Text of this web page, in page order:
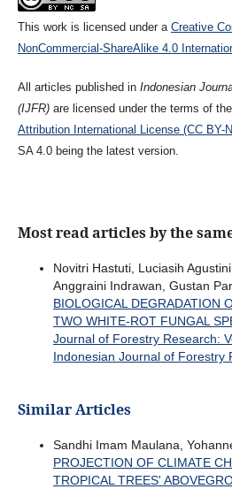
This work is licensed under a Creative
NonCommercial-ShareAlike 4.0
All articles published in Indonesian
(IJFR) are licensed under the terms of the
Attribution International License (CC BY-
SA 4.0 being the latest version.
Most read articles by the
Novitri Hastuti, Luciasih
Anggraini Indrawan, Gustan
BIOLOGICAL DEGRADATION
TWO WHITE-ROT FUNGAL
Journal of Forestry Research:
Indonesian Journal of Forestry
Similar Articles
Sandhi Imam Maulana,
PROJECTION OF CLIMATE
TROPICAL TREES'